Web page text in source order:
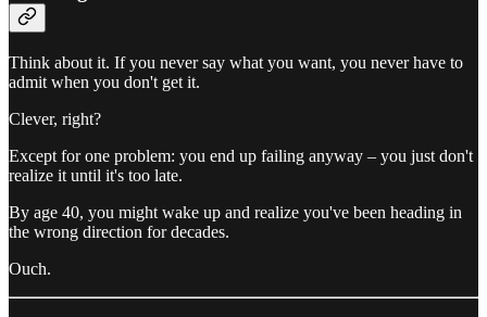
Think about it. If you never say what you want, you never have to
admit when you don't get it.
Clever, right?
Except for one problem: you end up failing anyway – you just don't
realize it until it's too late.
By age 40, you might wake up and realize you've been heading in
the wrong direction for decades.
Ouch.